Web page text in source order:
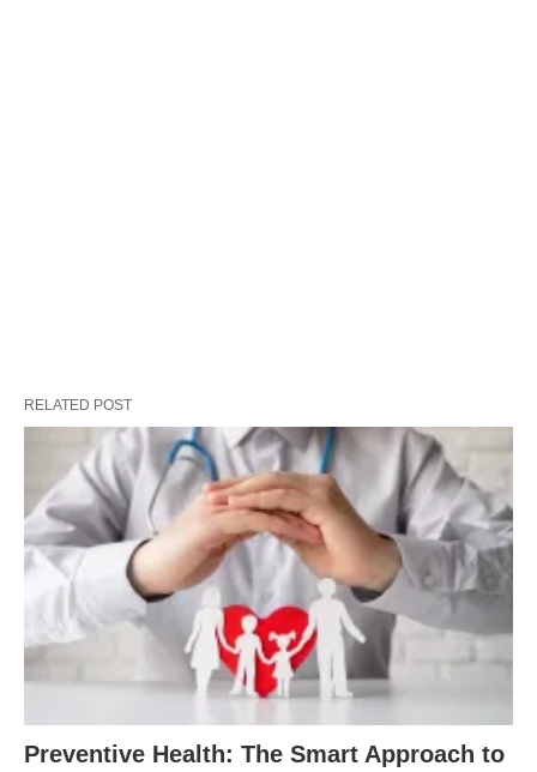
RELATED POST
Preventive Health: The Smart Approach to